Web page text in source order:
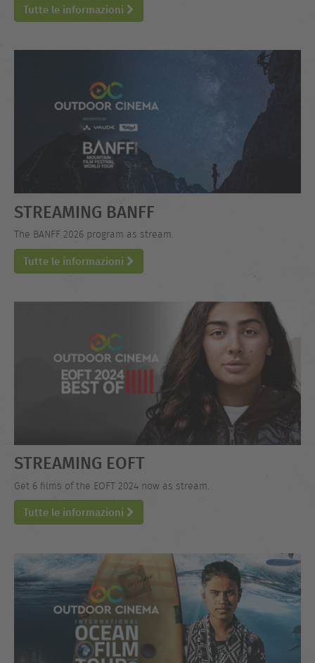
Tutte le informazioni
STREAMING BANFF
The BANFF 2026 program as stream.
Tutte le informazioni
STREAMING EOFT
Get 6 films of the EOFT 2024 now as stream.
Tutte le informazioni